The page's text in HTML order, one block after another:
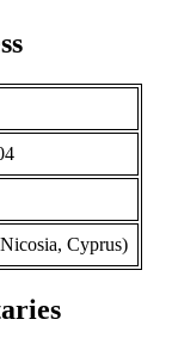
Cyprus)